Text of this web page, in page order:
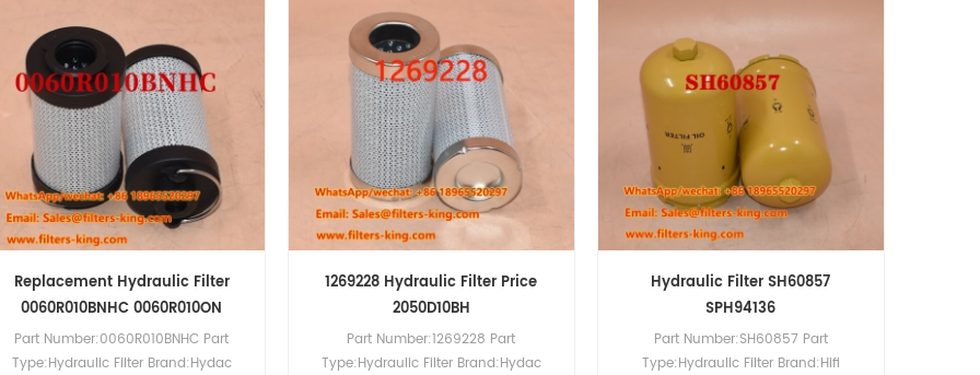
Replacement Hydraulic Filter
0060R010BNHC 0060R010ON
Part Number:0060R010BNHC Part
Type:Hydraulic Filter Brand:Hydac
1269228 Hydraulic Filter Price
2050D10BH
Part Number:1269228 Part
Type:Hydraulic Filter Brand:Hydac
Hydraulic Filter SH60857
SPH94136
Part Number:SH60857 Part
Type:Hydraulic Filter Brand:Hifi